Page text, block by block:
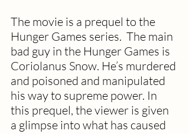
The movie is a prequel to the
Hunger Games series.  The main
bad guy in the Hunger Games is
Coriolanus Snow. He’s murdered
and poisoned and manipulated
his way to supreme power. In
this prequel, the viewer is given
a glimpse into what has caused